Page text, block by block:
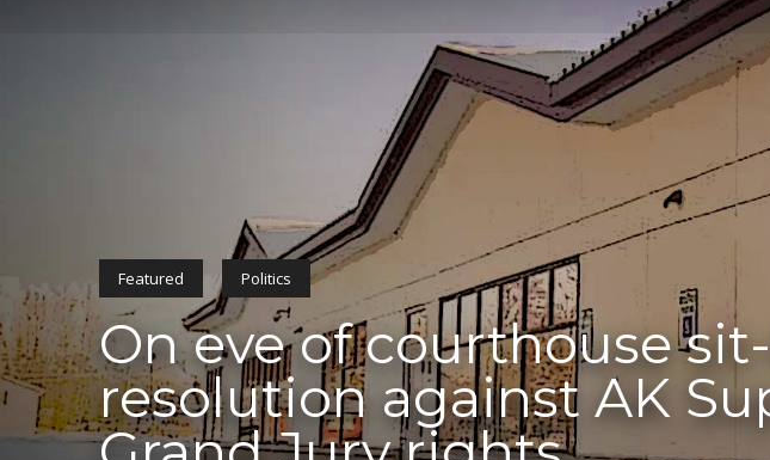
Featured Politics
On eve of courthouse
resolution against AK